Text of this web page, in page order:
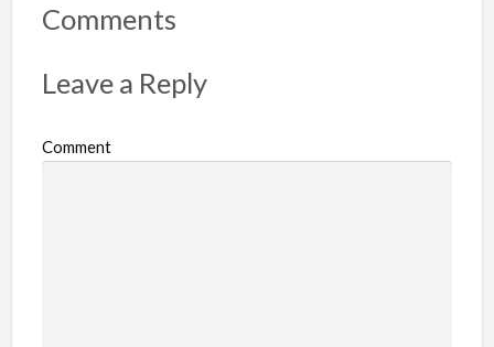
Comments
Leave a Reply
Comment